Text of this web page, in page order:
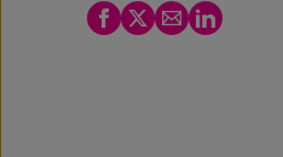
Facebook
Twitter
EmailLinkedIn